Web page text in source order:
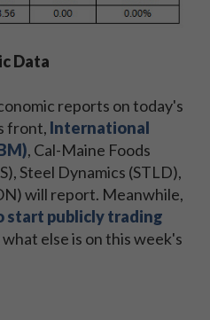
Data
reports on today's
front, International
, Cal-Maine Foods
Steel Dynamics (STLD),
will report. Meanwhile,
start publicly trading
what else is on this week's